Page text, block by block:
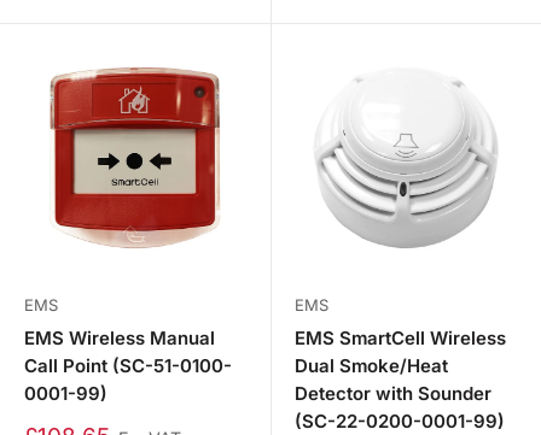
EMS
EMS Wireless Manual
Call Point (SC-51-0100-
0001-99)
EMS
EMS SmartCell Wireless
Dual Smoke/Heat
Detector with Sounder
(SC-22-0200-0001-99)